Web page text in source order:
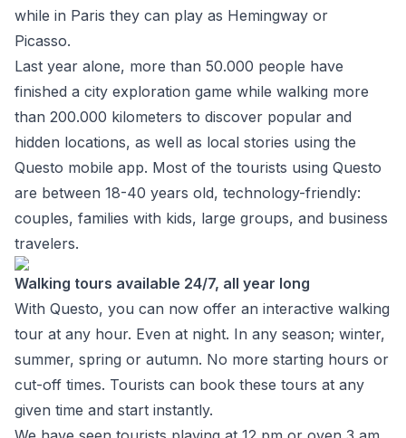
while in Paris they can play as Hemingway or
Picasso.
Last year alone, more than 50.000 people have
finished a city exploration game while walking more
than 200.000 kilometers to discover popular and
hidden locations, as well as local stories using the
Questo mobile app. Most of the tourists using Questo
are between 18-40 years old, technology-friendly:
couples, families with kids, large groups, and business
travelers.
Walking tours available 24/7, all year long
With Questo, you can now offer an interactive walking
tour at any hour. Even at night. In any season; winter,
summer, spring or autumn. No more starting hours or
cut-off times. Tourists can book these tours at any
given time and start instantly.